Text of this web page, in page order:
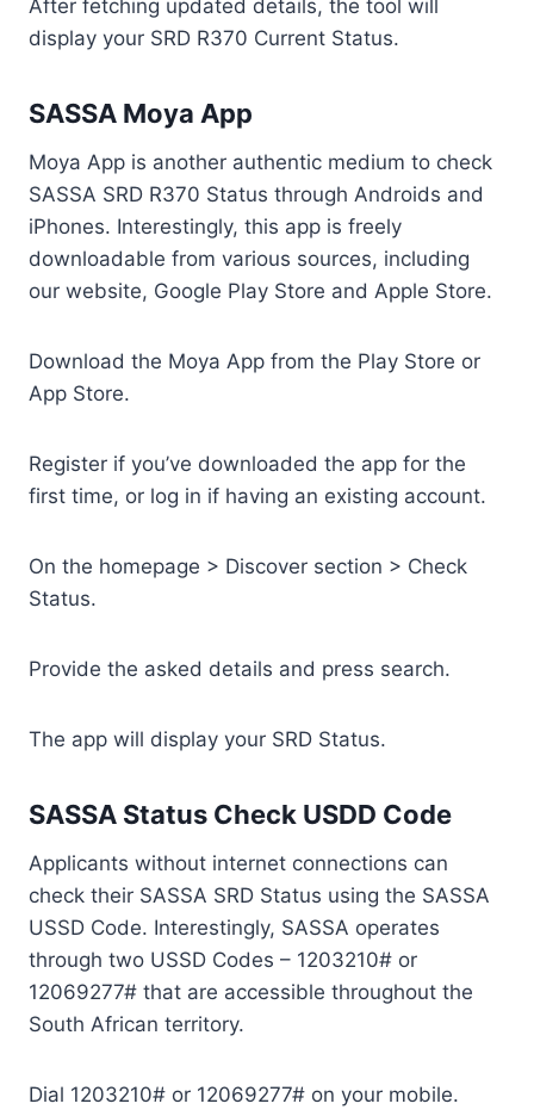
After fetching updated details, the tool will
display your SRD R370 Current Status.
SASSA Moya App
Moya App is another authentic medium to check
SASSA SRD R370 Status through Androids and
iPhones. Interestingly, this app is freely
downloadable from various sources, including
our website, Google Play Store and Apple Store.
Download the Moya App from the Play Store or
App Store.
Register if you’ve downloaded the app for the
first time, or log in if having an existing account.
On the homepage > Discover section > Check
Status.
Provide the asked details and press search.
The app will display your SRD Status.
SASSA Status Check USDD Code
Applicants without internet connections can
check their SASSA SRD Status using the SASSA
USSD Code. Interestingly, SASSA operates
through two USSD Codes – 1203210# or
12069277# that are accessible throughout the
South African territory.
Dial 1203210# or 12069277# on your mobile.